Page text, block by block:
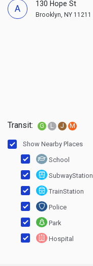
A 130 Hope St
Brooklyn, NY 11211
Transit: G L J M
Show Nearby Places
School
SubwayStation
TrainStation
Police
Park
Hospital